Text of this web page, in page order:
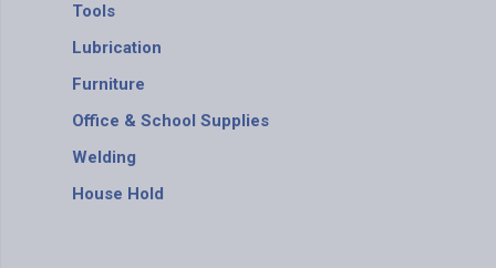
Tools
Lubrication
Furniture
Office & School Supplies
Welding
House Hold